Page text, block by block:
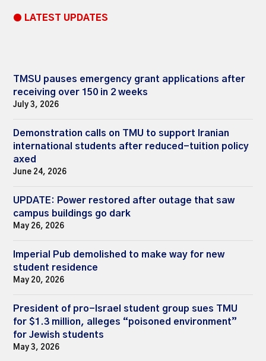
● LATEST UPDATES
TMSU pauses emergency grant applications after
receiving over 150 in 2 weeks
July 3, 2026
Demonstration calls on TMU to support Iranian
international students after reduced-tuition policy
axed
June 24, 2026
UPDATE: Power restored after outage that saw
campus buildings go dark
May 26, 2026
Imperial Pub demolished to make way for new
student residence
May 20, 2026
President of pro-Israel student group sues TMU
for $1.3 million, alleges “poisoned environment”
for Jewish students
May 3, 2026